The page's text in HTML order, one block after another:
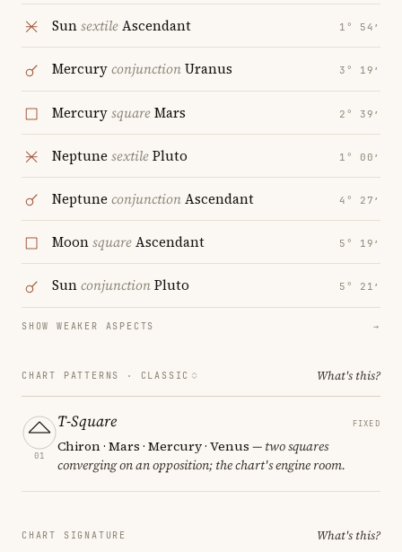
SunsextileAscendant 1° 54′
MercuryconjunctionUranus 3° 19′
MercurysquareMars 2° 39′
Neptune sextilePluto 1° 00′
Neptune conjunctionAscendant 4° 27′
MoonsquareAscendant 5° 19′
SunconjunctionPluto 5° 21′
SHOW WEAKER ASPECTS →
CHART PATTERNS · CLASSIC What's this?
01
T-Square FIXED
Chiron · Mars · Mercury · Venus — two squares
converging on an opposition; the chart's engine room.
CHART SIGNATURE What's this?